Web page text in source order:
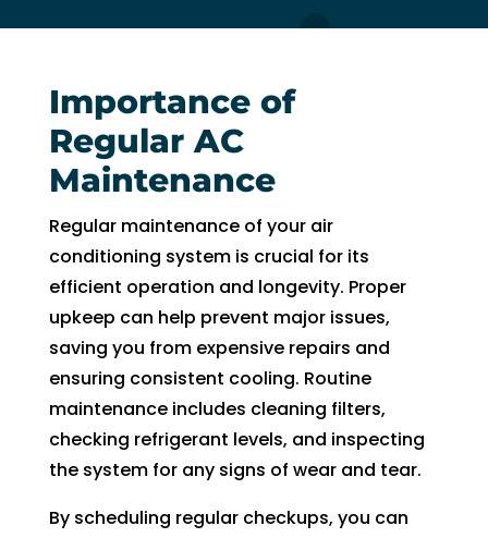
Importance of
Regular AC
Maintenance
Regular maintenance of your air
conditioning system is crucial for its
efficient operation and longevity. Proper
upkeep can help prevent major issues,
saving you from expensive repairs and
ensuring consistent cooling. Routine
maintenance includes cleaning filters,
checking refrigerant levels, and inspecting
the system for any signs of wear and tear.
By scheduling regular checkups, you can